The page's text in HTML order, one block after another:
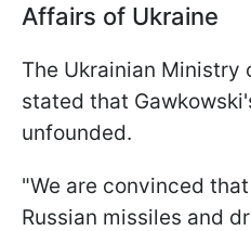
Affairs of Ukraine
The Ukrainian Ministry
stated that
unfounded.
"We are convinced
Russian missiles and